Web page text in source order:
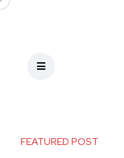
FEATURED POST